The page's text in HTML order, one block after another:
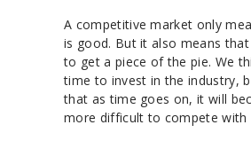
A competitive market only
is good. But it also means
to get a piece of the pie. We
time to invest in the industry,
that as time goes on, it will
more difficult to compete with